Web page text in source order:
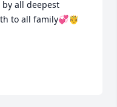
all deepest
to all family💞🤴